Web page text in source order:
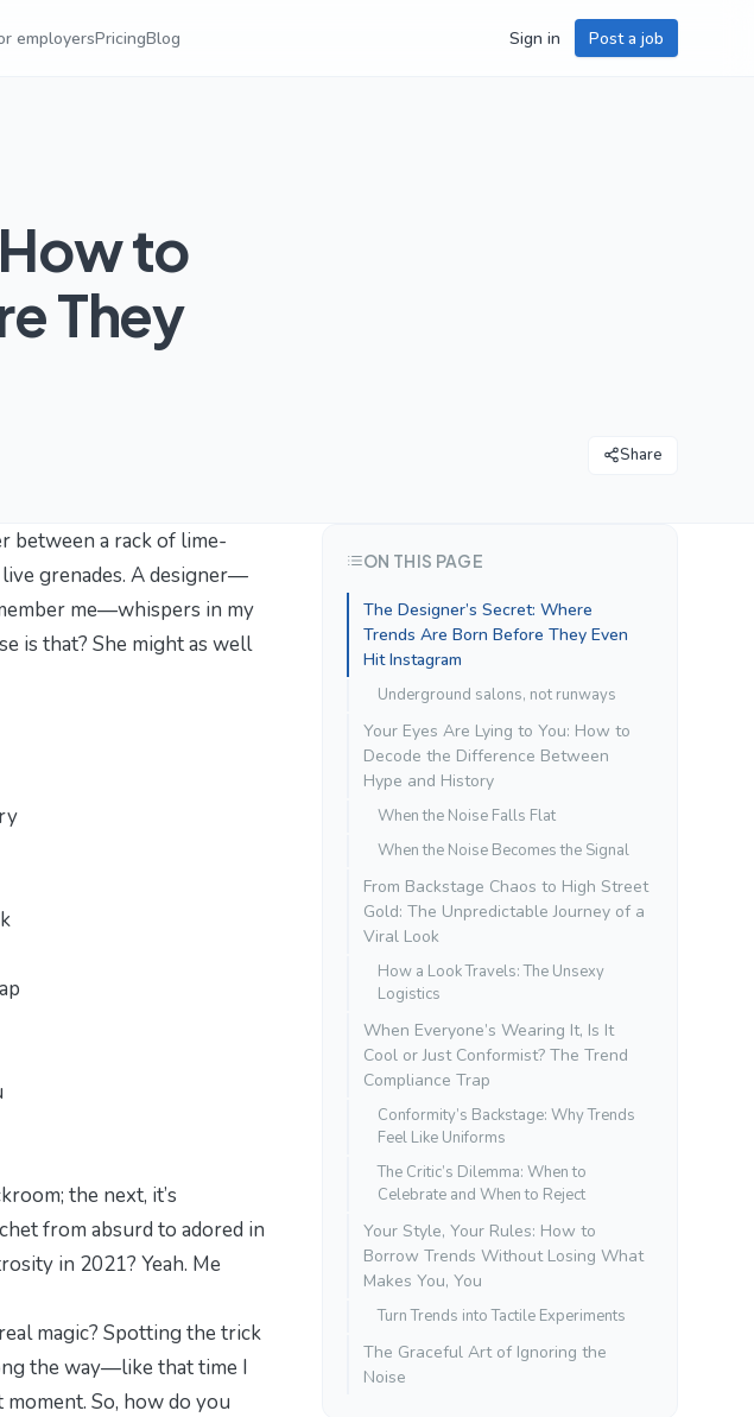
employersPricingBlog Sign in Post a job
to
They
Share
between a rack of lime-
grenades. A designer—
me—whispers in my
is that? She might as well
the next, it’s
from absurd to adored in
in 2021? Yeah. Me
magic? Spotting the trick
the way—like that time I
So, how do you
ON THIS PAGE
The Designer’s Secret: Where
Trends Are Born Before They Even
Hit Instagram
Underground salons, not runways
Your Eyes Are Lying to You: How to
Decode the Difference Between
Hype and History
When the Noise Falls Flat
When the Noise Becomes the Signal
From Backstage Chaos to High Street
Gold: The Unpredictable Journey of a
Viral Look
How a Look Travels: The Unsexy
Logistics
When Everyone’s Wearing It, Is It
Cool or Just Conformist? The Trend
Compliance Trap
Conformity’s Backstage: Why Trends
Feel Like Uniforms
The Critic’s Dilemma: When to
Celebrate and When to Reject
Your Style, Your Rules: How to
Borrow Trends Without Losing What
Makes You, You
Turn Trends into Tactile Experiments
The Graceful Art of Ignoring the
Noise